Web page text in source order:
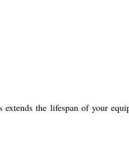
the lifespan of your